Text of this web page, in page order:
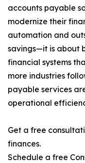
accounts payable
modernize their
automation and
savings—it is about
financial systems
more industries
payable services
operational
Get a free
finances.
Schedule a free